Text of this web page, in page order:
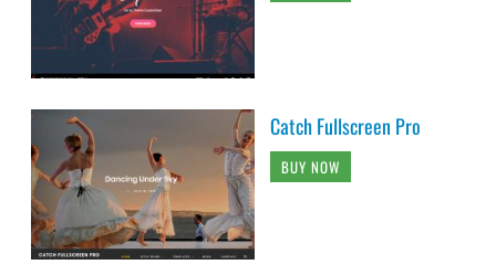
Catch Fullscreen Pro
BUY NOW